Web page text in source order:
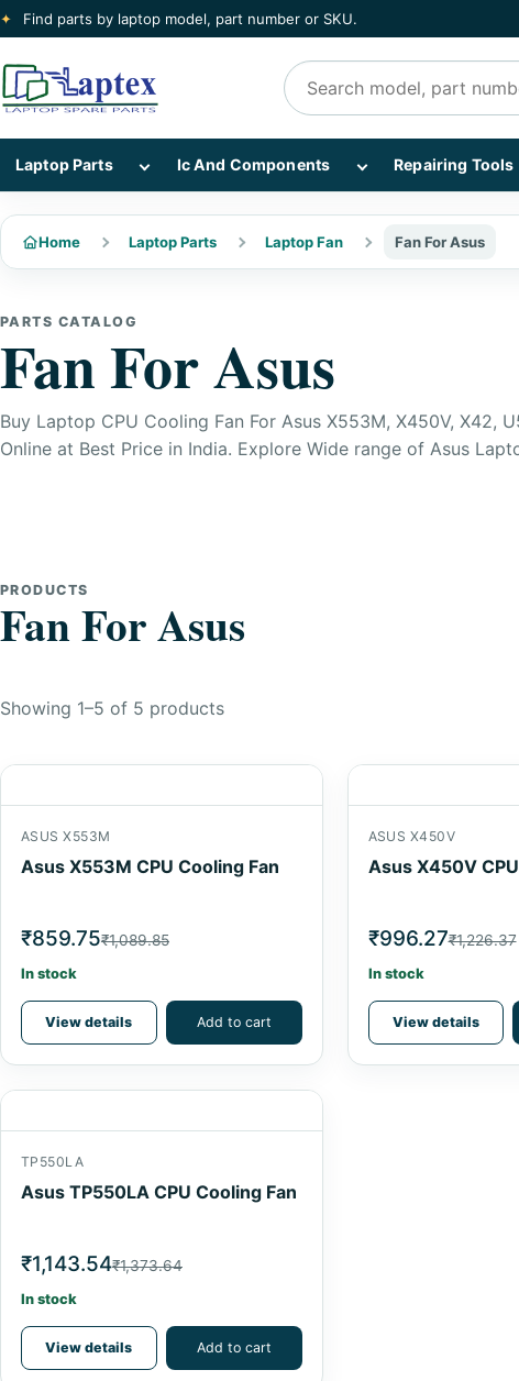
✦ Find parts by laptop model, part number or SKU.
Search products
Laptop Parts Show Laptop Parts subcategories
Ic And Components Show Ic And
Repairing Tools
Home Laptop Parts Laptop Fan Fan For Asus
PARTS CATALOG
Fan For Asus
Buy Laptop CPU Cooling Fan For Asus X553M, X450V, X42,
Online at Best Price in India. Explore Wide range of Asus
PRODUCTS
Fan For Asus
Showing 1–5 of 5 products
ASUS X553M
Asus X553M CPU Cooling Fan
₹859.75₹1,089.85
In stock
View details Add to cart
ASUS X450V
Asus X450V
₹996.27₹1,226.37
In stock
View details
TP550LA
Asus TP550LA CPU Cooling Fan
₹1,143.54₹1,373.64
In stock
View details Add to cart